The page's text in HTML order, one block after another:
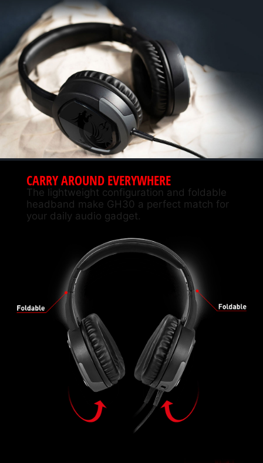
CARRY AROUND EVERYWHERE
The lightweight configuration and foldable
headband make GH30 a perfect match for
your daily audio gadget.